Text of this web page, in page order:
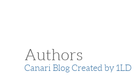
Authors
Canari Blog Created by 1LD